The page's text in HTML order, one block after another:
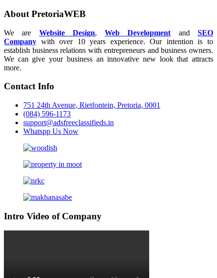
About PretoriaWEB
We are Website Design,Web Development andSEO
Company with over 10 years experience. Our intention is to
establish business relations with entrepreneurs and business owners.
We can give your business an innovative new look that attracts
more.
Contact Info
751 24th Avenue, Rietfontein, Pretoria, 0001
(084) 596-1173
support@adsfreeclassifieds.in
Whatspp Us Now
Intro Video of Company